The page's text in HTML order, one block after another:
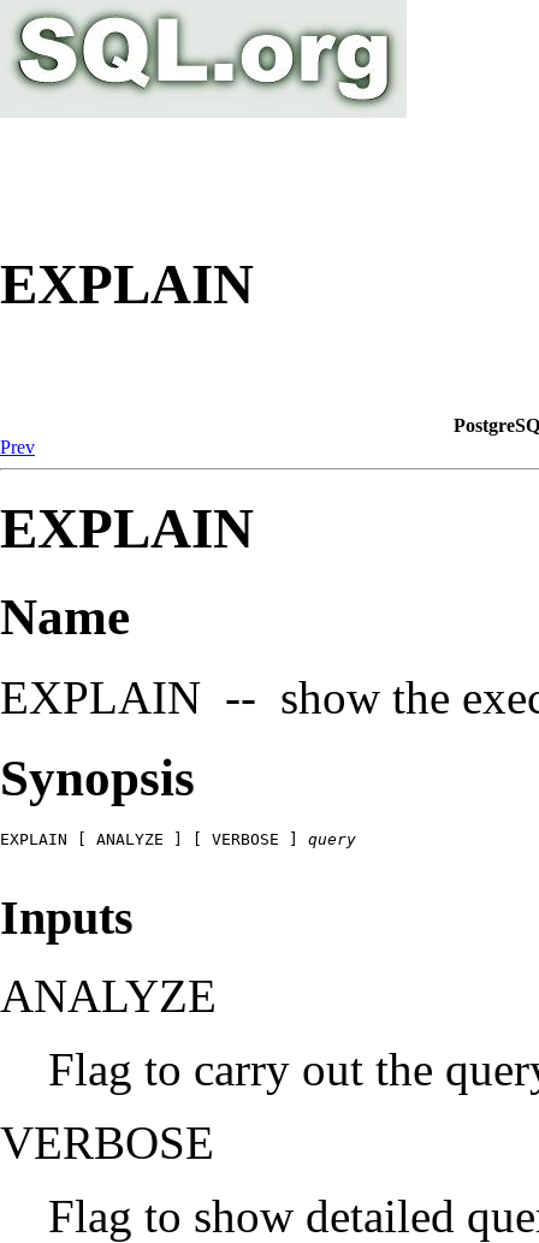
EXPLAIN
Prev
EXPLAIN
Name
EXPLAIN -- show the
Synopsis
EXPLAIN [ ANALYZE ] [ VERBOSE ] query
Inputs
ANALYZE
Flag to carry out the
VERBOSE
Flag to show detailed